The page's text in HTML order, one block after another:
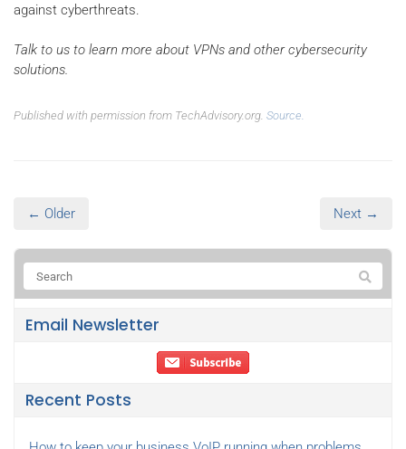
against cyberthreats.
Talk to us to learn more about VPNs and other cybersecurity
solutions.
Published with permission from TechAdvisory.org. Source.
← Older Next →
Email Newsletter
Recent Posts